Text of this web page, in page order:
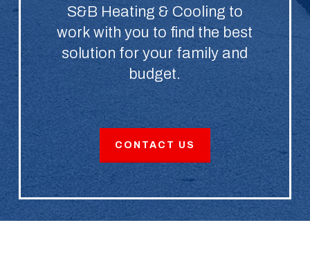
S&B Heating & Cooling to
work with you to find the best
solution for your family and
budget.
CONTACT US